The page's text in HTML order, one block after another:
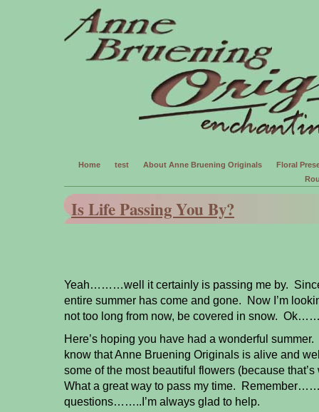
Home test About Anne Bruening Originals
Floral
Is Life Passing You By?
Yeah………well it certainly is passing me by.
entire summer has come and gone. Now I’m
not too long from now, be covered in snow.
Here’s hoping you have had a wonderful
know that Anne Bruening Originals is alive and
some of the most beautiful flowers (because
What a great way to pass my time.
questions……..I’m always glad to help.